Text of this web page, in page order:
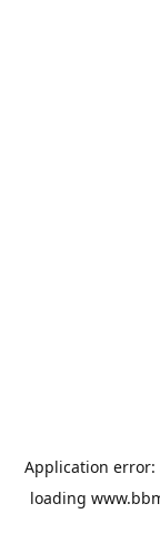
Application error:
loading